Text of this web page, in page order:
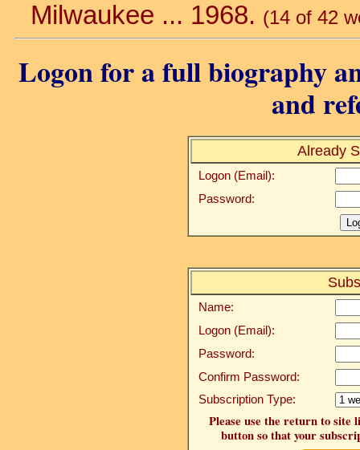
Milwaukee ... 1968. (14 of 42
Logon for a full biography
and
Already
Logon (Email):
Password:
Name:
Logon (Email):
Password:
Confirm Password:
Subscription Type:
Please use the return to site
button so that your